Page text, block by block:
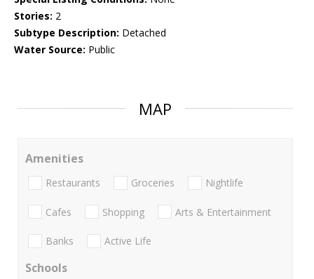
Stories: 2
Subtype Description: Detached
Water Source: Public
MAP
Amenities
Restaurants Groceries Nightlife
Cafes Shopping Arts & Entertainment
Banks Active Life
Schools